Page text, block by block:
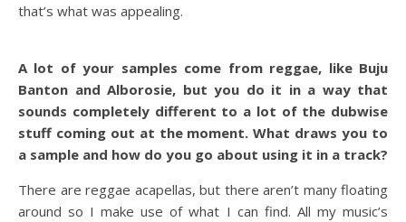
that’s what was appealing.
A lot of your samples come from reggae, like Buju
Banton and Alborosie, but you do it in a way that
sounds completely different to a lot of the dubwise
stuff coming out at the moment. What draws you to
a sample and how do you go about using it in a track?
There are reggae acapellas, but there aren’t many floating
around so I make use of what I can find. All my music’s